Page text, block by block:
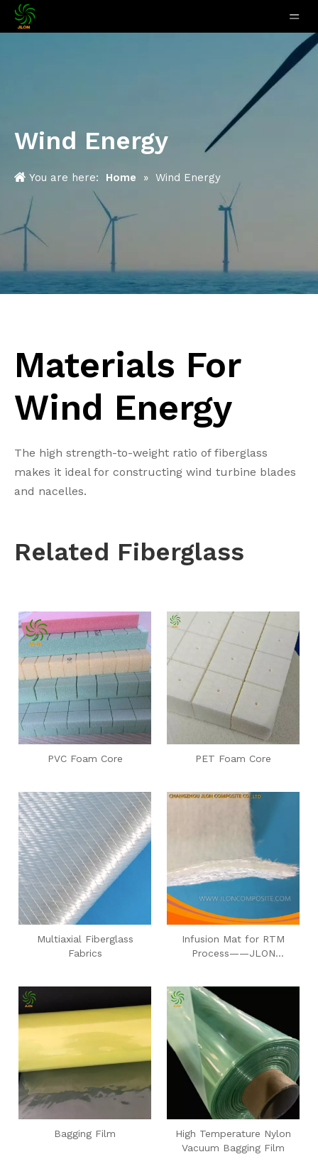
Wind Energy
You are here: Home » Wind Energy
Materials For
Wind Energy
The high strength-to-weight ratio of fiberglass
makes it ideal for constructing wind turbine blades
and nacelles.
Related Fiberglass
PVC Foam Core PET Foam Core
Multiaxial Fiberglass
Fabrics
Infusion Mat for RTM
Process——JLON
Bagging Film
High Temperature Nylon
Vacuum Bagging Film